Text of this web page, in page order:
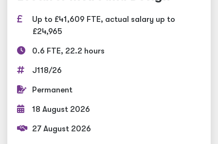
Up to £41,609 FTE, actual salary up to
£24,965
0.6 FTE, 22.2 hours
J118/26
Permanent
18 August 2026
27 August 2026